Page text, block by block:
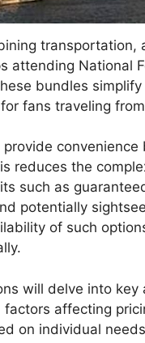
attending National
bundles
fans traveling
provide
reduces the
such as
potentially
of such
will delve into
factors affecting
on individual